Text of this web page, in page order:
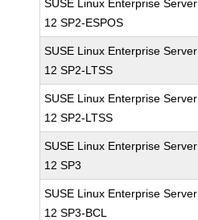
SUSE Linux Enterprise Server
12 SP2-ESPOS
SUSE Linux Enterprise Server
12 SP2-LTSS
SUSE Linux Enterprise Server
12 SP2-LTSS
SUSE Linux Enterprise Server
12 SP3
SUSE Linux Enterprise Server
12 SP3-BCL